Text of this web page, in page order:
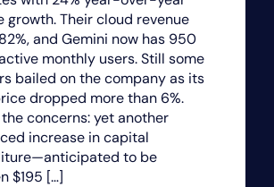
growth. Their cloud revenue
and Gemini now has 950
monthly users. Still some
bailed on the company as its
dropped more than 6%.
concerns: yet another
increase in capital
to be
$195 […]